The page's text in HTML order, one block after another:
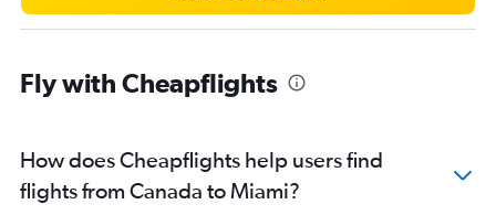
Fly with Cheapflights
How does Cheapflights help users find
flights from Canada to Miami?